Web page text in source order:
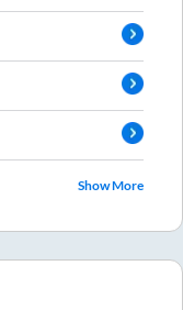
Show More